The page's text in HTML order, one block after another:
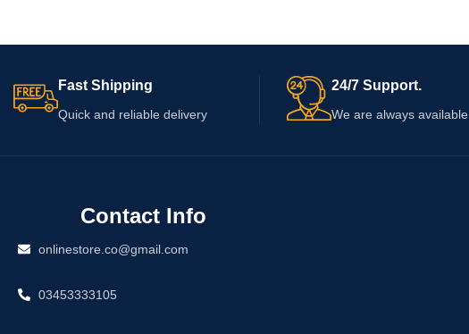
Fast Shipping
Quick and reliable delivery
24/7 Support.
We are always available
Contact Info
onlinestore.co@gmail.com
03453333105